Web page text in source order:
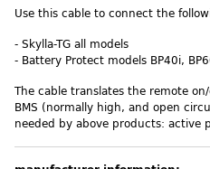
Use this cable to connect the
- Skylla-TG all models
- Battery Protect models BP40i,
The cable translates the remote
BMS (normally high, and open
needed by above products: active